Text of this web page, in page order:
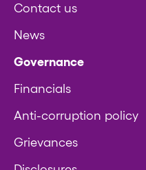
Contact us
News
Governance
Financials
Anti-corruption policy
Grievances